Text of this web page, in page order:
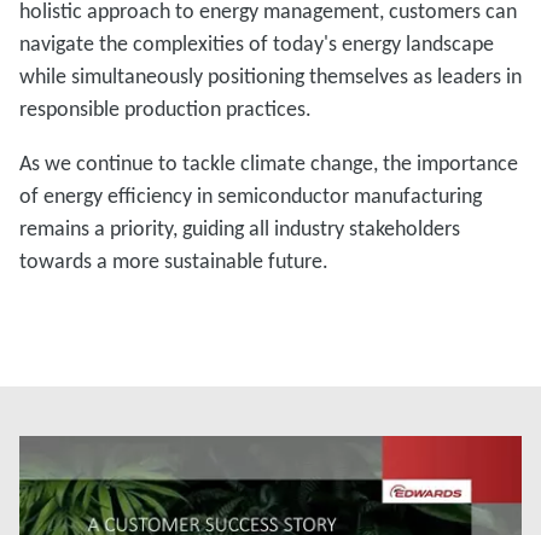
holistic approach to energy management, customers can
navigate the complexities of today's energy landscape
while simultaneously positioning themselves as leaders in
responsible production practices.
As we continue to tackle climate change, the importance
of energy efficiency in semiconductor manufacturing
remains a priority, guiding all industry stakeholders
towards a more sustainable future.